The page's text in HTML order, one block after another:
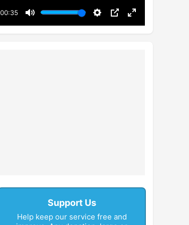
00:35
Mute Settings
PIP Enter
fullscreen
Support Us
Help keep our service free and